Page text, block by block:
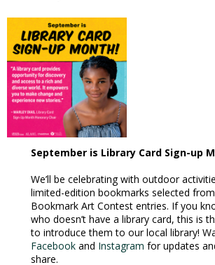
September is Library Card Sign-up
We’ll be celebrating with outdoor
limited-edition bookmarks selected
Bookmark Art Contest entries. If you
who doesn’t have a library card, this is
to introduce them to our local library!
Facebookand Instagramfor updates
share.